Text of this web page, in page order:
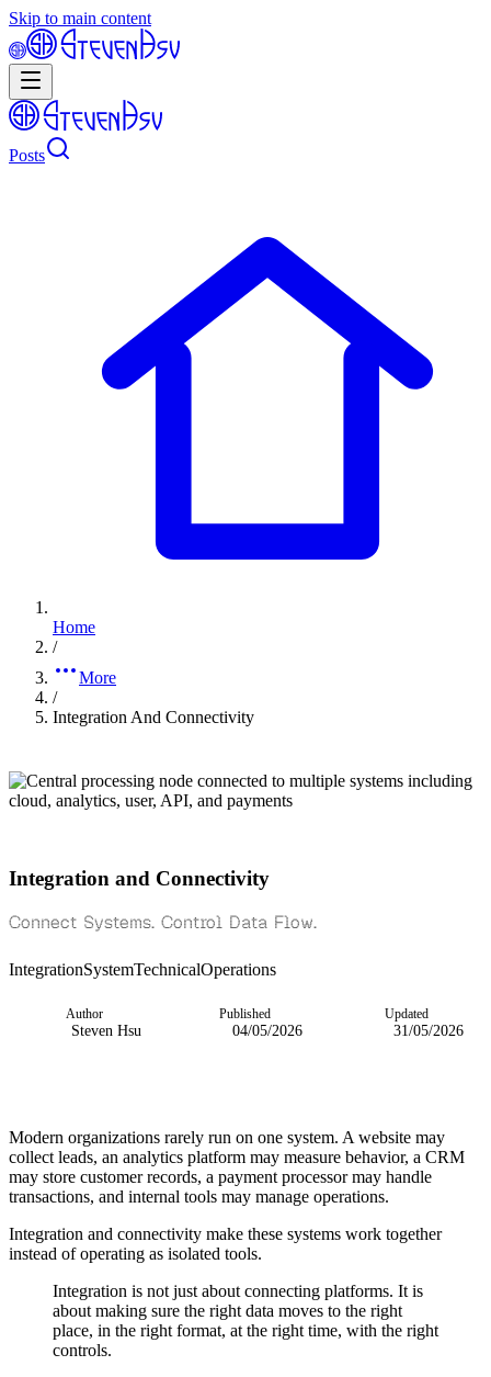
Skip to main content
Posts
Home
/
More
/
Integration And Connectivity
Integration and Connectivity
Connect Systems. Control Data Flow.
IntegrationSystemTechnicalOperations
Author
Steven Hsu
Published
04/05/2026
Updated
31/05/2026
Modern organizations rarely run on one system. A website may
collect leads, an analytics platform may measure behavior, a CRM
may store customer records, a payment processor may handle
transactions, and internal tools may manage operations.
Integration and connectivity make these systems work together
instead of operating as isolated tools.
Integration is not just about connecting platforms. It is
about making sure the right data moves to the right
place, in the right format, at the right time, with the right
controls.